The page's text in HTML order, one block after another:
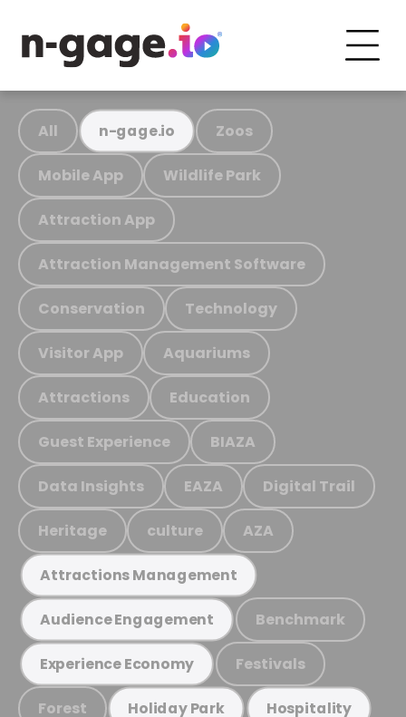
All n-gage.io Zoos
Mobile App Wildlife Park
Attraction App
Attraction Management Software
Conservation Technology
Visitor App Aquariums
Attractions Education
Guest Experience BIAZA
Data Insights EAZA Digital Trail
Heritage culture AZA
Attractions Management
Audience Engagement Benchmark
Experience Economy Festivals
Forest Holiday Park Hospitality